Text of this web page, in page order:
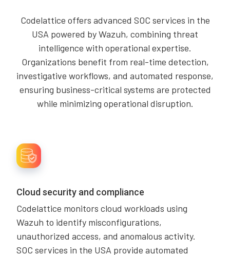
Codelattice offers advanced SOC services in the
USA powered by Wazuh, combining threat
intelligence with operational expertise.
Organizations benefit from real-time detection,
investigative workflows, and automated response,
ensuring business-critical systems are protected
while minimizing operational disruption.
Cloud security and compliance
Codelattice monitors cloud workloads using
Wazuh to identify misconfigurations,
unauthorized access, and anomalous activity.
SOC services in the USA provide automated